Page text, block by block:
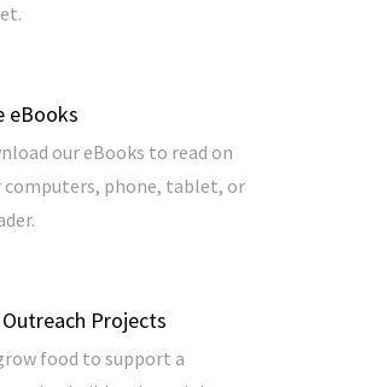
eBooks
our eBooks to read on
computers, phone, tablet, or
Projects
food to support a